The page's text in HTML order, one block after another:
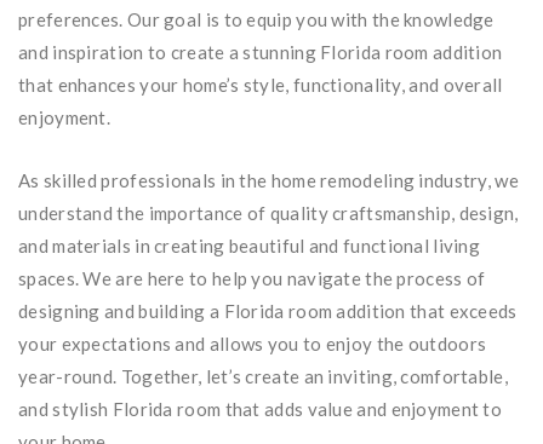
preferences. Our goal is to equip you with the knowledge
and inspiration to create a stunning Florida room addition
that enhances your home’s style, functionality, and overall
enjoyment.
As skilled professionals in the home remodeling industry, we
understand the importance of quality craftsmanship, design,
and materials in creating beautiful and functional living
spaces. We are here to help you navigate the process of
designing and building a Florida room addition that exceeds
your expectations and allows you to enjoy the outdoors
year-round. Together, let’s create an inviting, comfortable,
and stylish Florida room that adds value and enjoyment to